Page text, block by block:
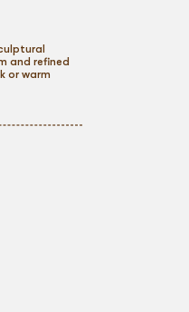
and refined
or warm
and
editorial